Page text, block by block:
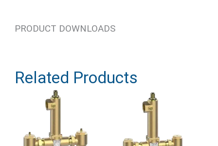
PRODUCT DOWNLOADS
Related Products